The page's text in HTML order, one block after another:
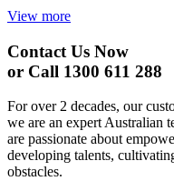
View more
Contact Us Now
or Call 1300 611 288
For over 2 decades, our
we are an expert Australian
are passionate about
developing talents,
obstacles.